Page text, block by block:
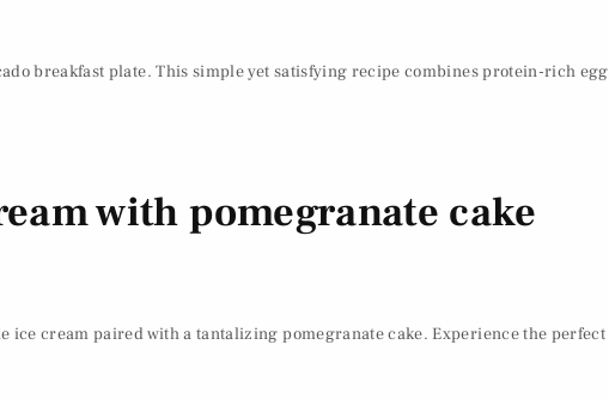
breakfast plate. This simple yet satisfying recipe combines protein-rich
with pomegranate cake
cream paired with a tantalizing pomegranate cake. Experience the